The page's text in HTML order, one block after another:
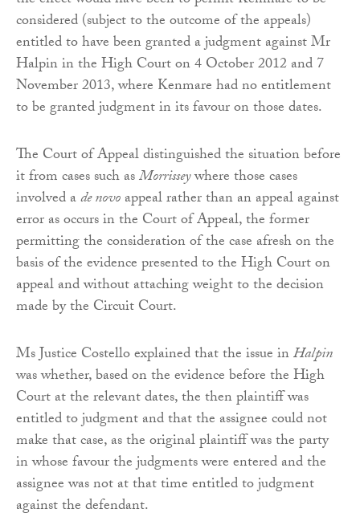
considered (subject to the outcome of the appeals)
entitled to have been granted a judgment against Mr
Halpin in the High Court on 4 October 2012 and 7
November 2013, where Kenmare had no entitlement
to be granted judgment in its favour on those dates.
The Court of Appeal distinguished the situation before
it from cases such asMorrisseywhere those cases
involved ade novoappeal rather than an appeal against
error as occurs in the Court of Appeal, the former
permitting the consideration of the case afresh on the
basis of the evidence presented to the High Court on
appeal and without attaching weight to the decision
made by the Circuit Court.
Ms Justice Costello explained that the issue inHalpin
was whether, based on the evidence before the High
Court at the relevant dates, the then plaintiff was
entitled to judgment and that the assignee could not
make that case, as the original plaintiff was the party
in whose favour the judgments were entered and the
assignee was not at that time entitled to judgment
against the defendant.